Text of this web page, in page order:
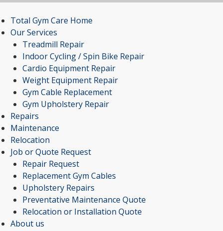
Total Gym Care Home
Our Services
Treadmill Repair
Indoor Cycling / Spin Bike Repair
Cardio Equipment Repair
Weight Equipment Repair
Gym Cable Replacement
Gym Upholstery Repair
Repairs
Maintenance
Relocation
Job or Quote Request
Repair Request
Replacement Gym Cables
Upholstery Repairs
Preventative Maintenance Quote
Relocation or Installation Quote
About us